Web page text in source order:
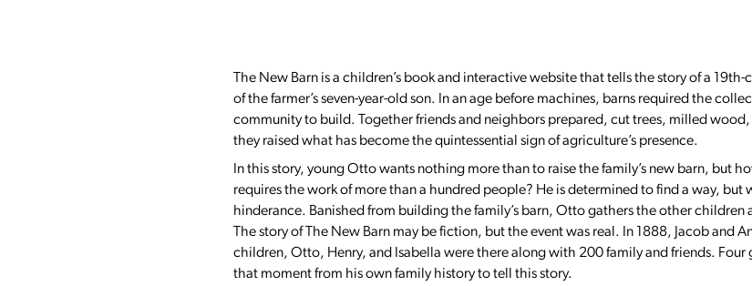
The New Barn is a children’s book and interactive website that tells the story of a
of the farmer’s seven-year-old son. In an age before machines, barns required the
community to build. Together friends and neighbors prepared, cut trees, milled wood,
they raised what has become the quintessential sign of agriculture’s presence.
In this story, young Otto wants nothing more than to raise the family’s new barn, but
requires the work of more than a hundred people? He is determined to find a way, but
hinderance. Banished from building the family’s barn, Otto gathers the other children
The story of The New Barn may be fiction, but the event was real. In 1888, Jacob and
children, Otto, Henry, and Isabella were there along with 200 family and friends. Four
that moment from his own family history to tell this story.